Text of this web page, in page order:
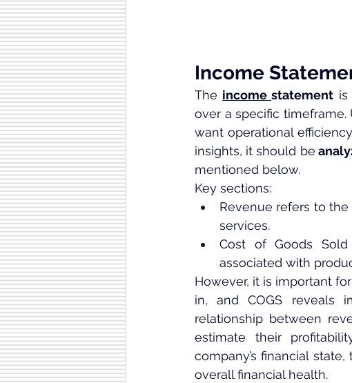
Income
The income statement is
over a specific
want operational
insights, it should be
mentioned below.
Key sections:
Revenue refers to
services.
Cost of Goods
associated with
However, it is important
in, and COGS reveals
relationship between
estimate their
company’s financial
overall financial health.